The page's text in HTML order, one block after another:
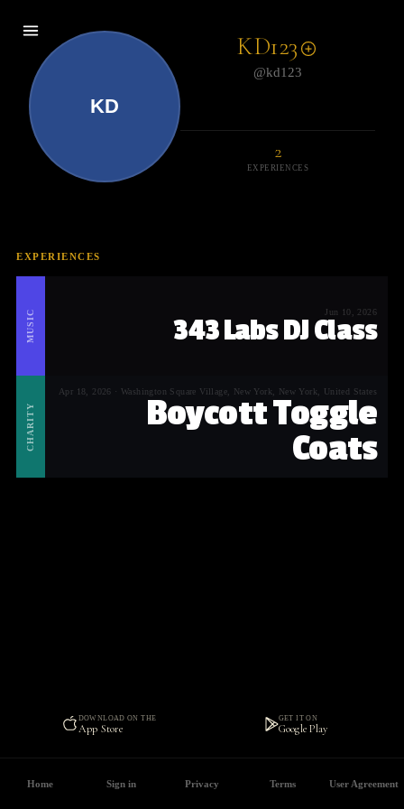
KD
KD123
@kd123
2
EXPERIENCES
EXPERIENCES
MUSIC Jun 10, 2026
343 Labs DJ Class
CHARITY
Apr 18, 2026 · Washington Square Village, New York, New York, United States
Boycott Toggle
Coats
DOWNLOAD ON THE
App Store
GET IT ON
Google Play
Home Sign in Privacy Terms User Agreement